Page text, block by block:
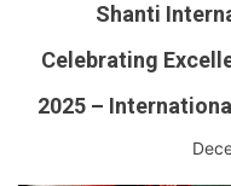
Shanti
Celebrating
2025 –